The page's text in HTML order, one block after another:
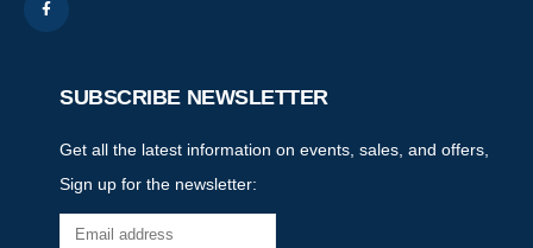
SUBSCRIBE NEWSLETTER
Get all the latest information on events, sales, and offers,
Sign up for the newsletter: